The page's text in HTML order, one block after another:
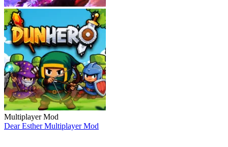
Multiplayer Mod
Dear Esther Multiplayer Mod